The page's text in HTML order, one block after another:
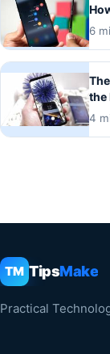
6
the
4
TM TipsMake
Practical